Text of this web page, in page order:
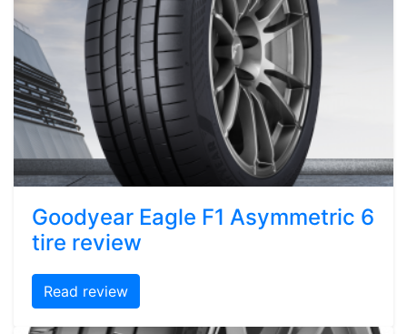
Goodyear Eagle F1 Asymmetric 6
tire review
Read review